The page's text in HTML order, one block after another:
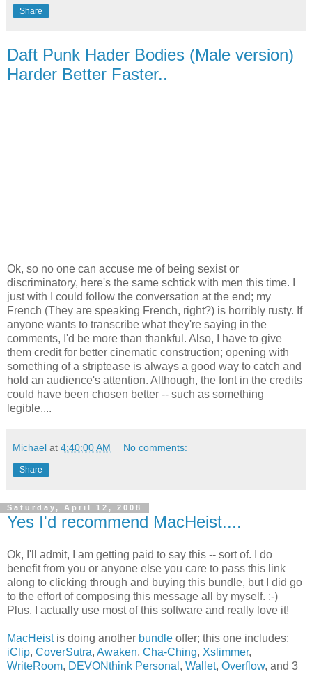
Share
Daft Punk Hader Bodies (Male version)
Harder Better Faster..
Ok, so no one can accuse me of being sexist or
discriminatory, here's the same schtick with men this time. I
just with I could follow the conversation at the end; my
French (They are speaking French, right?) is horribly rusty. If
anyone wants to transcribe what they're saying in the
comments, I'd be more than thankful. Also, I have to give
them credit for better cinematic construction; opening with
something of a striptease is always a good way to catch and
hold an audience's attention. Although, the font in the credits
could have been chosen better -- such as something
legible....
Michael at 4:40:00 AM No comments:
Share
Saturday, April 12, 2008
Yes I'd recommend MacHeist....
Ok, I'll admit, I am getting paid to say this -- sort of. I do
benefit from you or anyone else you care to pass this link
along to clicking through and buying this bundle, but I did go
to the effort of composing this message all by myself. :-)
Plus, I actually use most of this software and really love it!
MacHeistis doing another bundle offer; this one includes:
iClip, CoverSutra, Awaken, Cha-Ching, Xslimmer,
WriteRoom, DEVONthink Personal , Wallet, Overflow, and 3